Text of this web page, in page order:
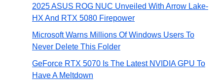
2025 ASUS ROG NUC Unveiled With Arrow Lake-
HX And RTX 5080 Firepower
Microsoft Warns Millions Of Windows Users To
Never Delete This Folder
GeForce RTX 5070 Is The Latest NVIDIA GPU To
Have A Meltdown